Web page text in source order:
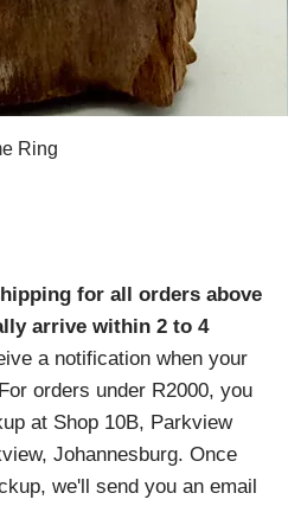
Ring
for all orders above
arrive within 2 to 4
a notification when your
orders under R2000, you
at Shop 10B, Parkview
Johannesburg. Once
we'll send you an email